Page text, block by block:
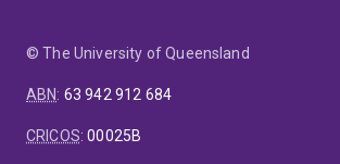
© The University of Queensland
ABN: 63 942 912 684
CRICOS:00025B